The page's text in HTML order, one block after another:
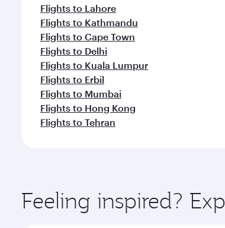
Flights to Lahore
Flights to Kathmandu
Flights to Cape Town
Flights to Delhi
Flights to Kuala Lumpur
Flights to Erbil
Flights to Mumbai
Flights to Hong Kong
Flights to Tehran
Feeling inspired?